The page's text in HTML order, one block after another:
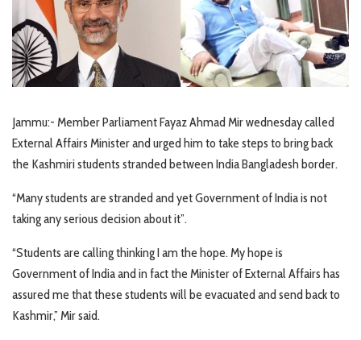
Jammu:- Member Parliament Fayaz Ahmad Mir wednesday called
External Affairs Minister and urged him to take steps to bring back
the Kashmiri students stranded between India Bangladesh border.
“Many students are stranded and yet Government of India is not
taking any serious decision about it”.
“Students are calling thinking I am the hope. My hope is
Government of India and in fact the Minister of External Affairs has
assured me that these students will be evacuated and send back to
Kashmir,” Mir said.